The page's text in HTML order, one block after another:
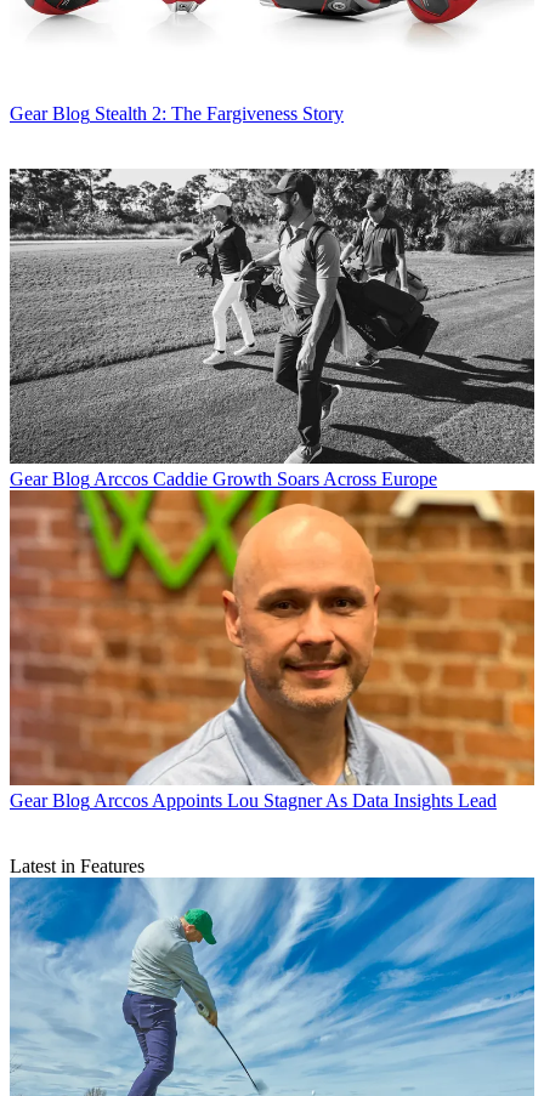
Gear Blog Stealth 2: The Fargiveness Story
Gear Blog Arccos Caddie Growth Soars Across Europe
Gear Blog Arccos Appoints Lou Stagner As Data Insights Lead
Latest in Features